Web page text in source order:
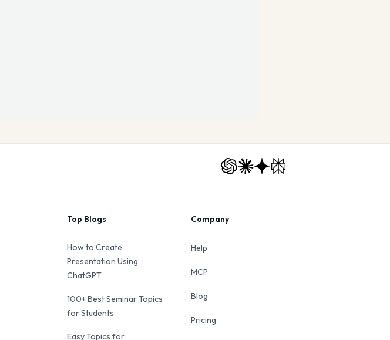
Top Blogs
How to Create
Presentation Using
ChatGPT
100+ Best Seminar Topics
for Students
Easy Topics for
Company
Help
MCP
Blog
Pricing